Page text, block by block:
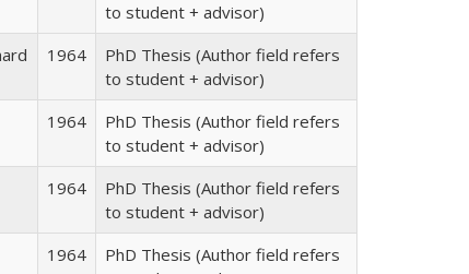
to student + advisor)
1964
PhD Thesis (Author field refers
to student + advisor)
1964
PhD Thesis (Author field refers
to student + advisor)
1964
PhD Thesis (Author field refers
to student + advisor)
1964
PhD Thesis (Author field refers